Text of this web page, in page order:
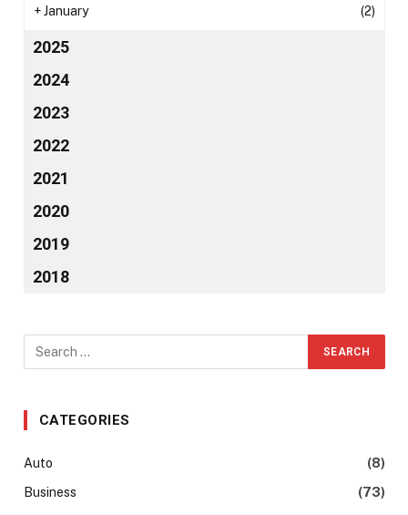
+January (2)
2025
2024
2023
2022
2021
2020
2019
2018
CATEGORIES
Auto
(8)
Business
(73)